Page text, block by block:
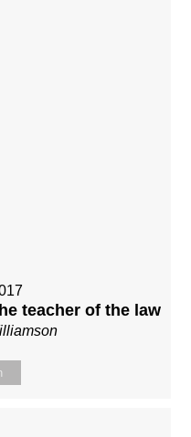
teacher of the law